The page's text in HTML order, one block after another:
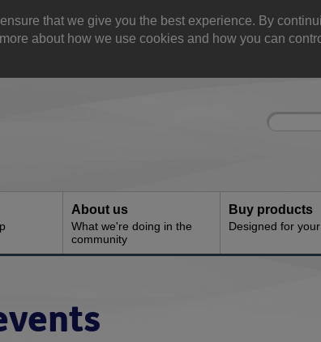
that we give you the best experience. By
about how we use cookies and how you can
Site
Enter
About us
What we're doing in the
community
Buy products
Designed for